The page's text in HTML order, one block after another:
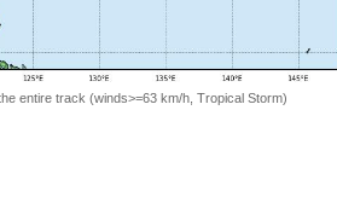
entire track (winds>=63 km/h, Tropical Storm)